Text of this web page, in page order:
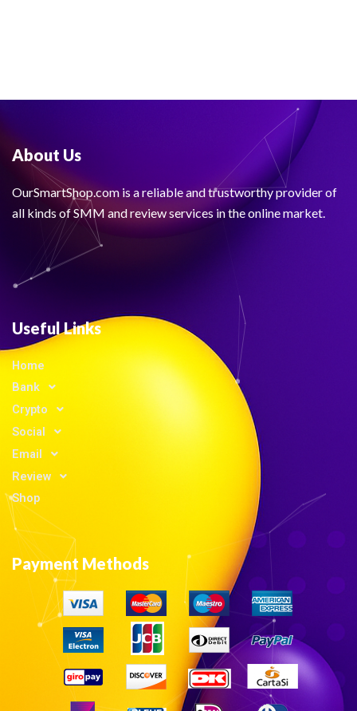
About Us
OurSmartShop.com is a reliable and trustworthy provider of
all kinds of SMM and review services in the online market.
Useful Links
Home
Bank
Crypto
Social
Email
Review
Shop
Payment Methods